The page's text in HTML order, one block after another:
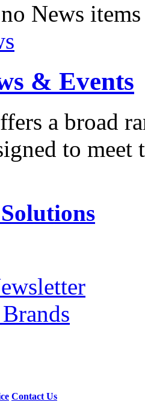
News items
& Events
a broad
to
Contact Us